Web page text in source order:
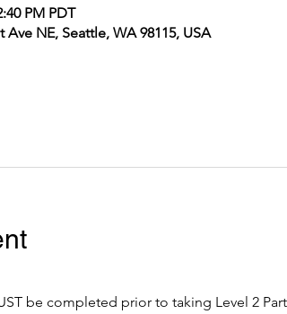
PM PDT
Ave NE, Seattle, WA 98115, USA
be completed prior to taking Level 2